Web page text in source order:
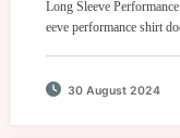
Long Sleeve
eeve performance shirt
30 August 2024